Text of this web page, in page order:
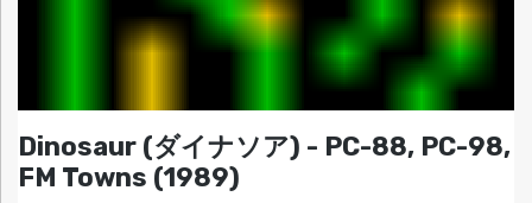
Dinosaur (ダイナソア) - PC-88, PC-98,
FM Towns (1989)